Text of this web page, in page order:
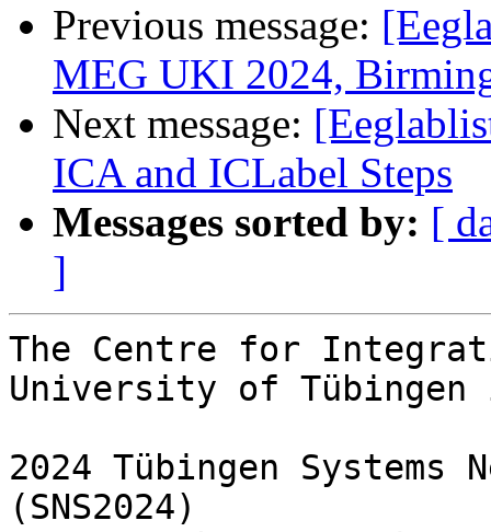
Previous message:
MEG UKI 2024,
Next message:
ICA and ICLabel Steps
Messages sorted by: [
]
The Centre for
University of Tübingen
2024 Tübingen Systems
(SNS2024)